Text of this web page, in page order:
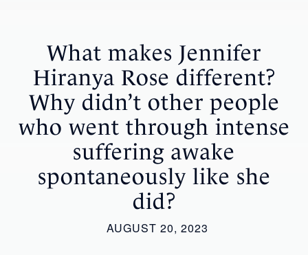
What makes Jennifer
Hiranya Rose different?
Why didn’t other people
who went through intense
suffering awake
spontaneously like she
did?
AUGUST 20, 2023